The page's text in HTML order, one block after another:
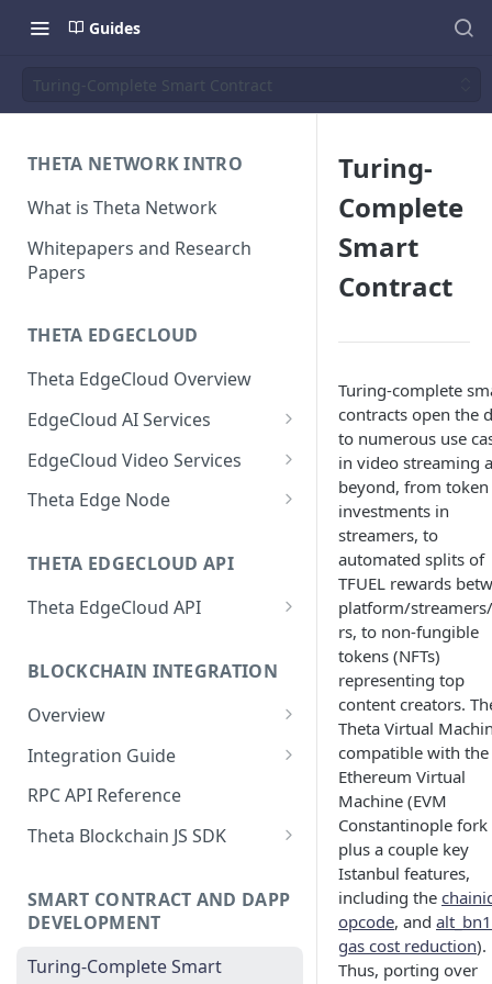
Guides
Turing-Complete Smart Contract
THETA NETWORK INTRO
What is Theta Network
Whitepapers and Research
Papers
THETA EDGECLOUD
Theta EdgeCloud Overview
EdgeCloud AI Services
On-demand Model Inference
APIs
Dedicated AI Model Serving
Running Generic
AI Prototyping with Jupyter
Train AI Models on GPU Nodes
with SSH Access
Persistent Storage for GPU
Nodes
with GPU Clusters
Programmatically
EdgeCloud API Keys
Use API Keys to Manage
EdgeCloud Video Services
EdgeCloud Video Service
Dashboard
EdgeCloud Video Service:
EdgeCloud Video Service:
EdgeCloud Video Service:
Webhooks
Video and Stream Analytics
Theta P2P Javascript SDK
Integration Example
NFT-based DRM
Theta Edge Node
macOS Download
Windows Download
Run Edge Node with Docker
on Linux
Process
Node
Video Transcoding
THETA EDGECLOUD API
Theta EdgeCloud API
GPU Resources
GPU Node Deployments
Project Billing
BLOCKCHAIN INTEGRATION
Overview
Demos
Integration Guide
Setup and Installation
Launch a Local Private Net
Connect to the Mainnet
RPC API Reference
Theta Blockchain JS SDK
Getting started
SMART CONTRACT AND DAPP
DEVELOPMENT
Turing-Complete Smart
Turing-
Complete
Smart
Contract
Turing-complete
contracts open the
to numerous use
in video streaming
beyond, from token
investments in
streamers, to
automated splits of
TFUEL rewards
platform/
rs, to non-fungible
tokens (NFTs)
representing top
content creators.
Theta Virtual
compatible with the
Ethereum Virtual
Machine (EVM
Constantinople fork
plus a couple key
Istanbul features,
including the
opcode, and
gas cost reduction).
Thus, porting over